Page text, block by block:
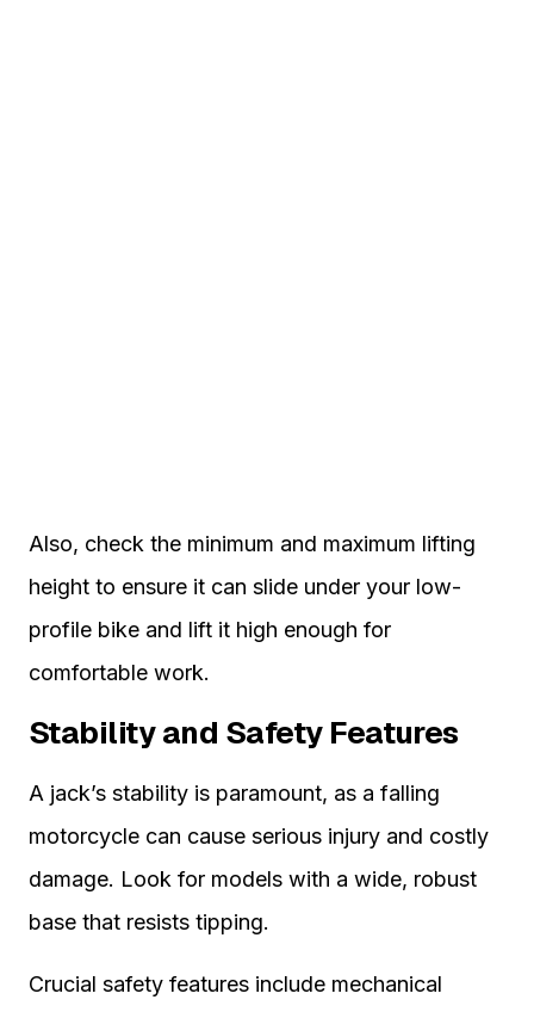
Also, check the minimum and maximum lifting
height to ensure it can slide under your low-
profile bike and lift it high enough for
comfortable work.
Stability and Safety Features
A jack’s stability is paramount, as a falling
motorcycle can cause serious injury and costly
damage. Look for models with a wide, robust
base that resists tipping.
Crucial safety features include mechanical